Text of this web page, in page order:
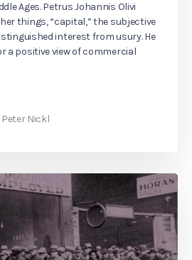
Ages. Petrus Johannis Olivi
things, “capital,” the subjective
interest from usury. He
a positive view of commercial
Nickl